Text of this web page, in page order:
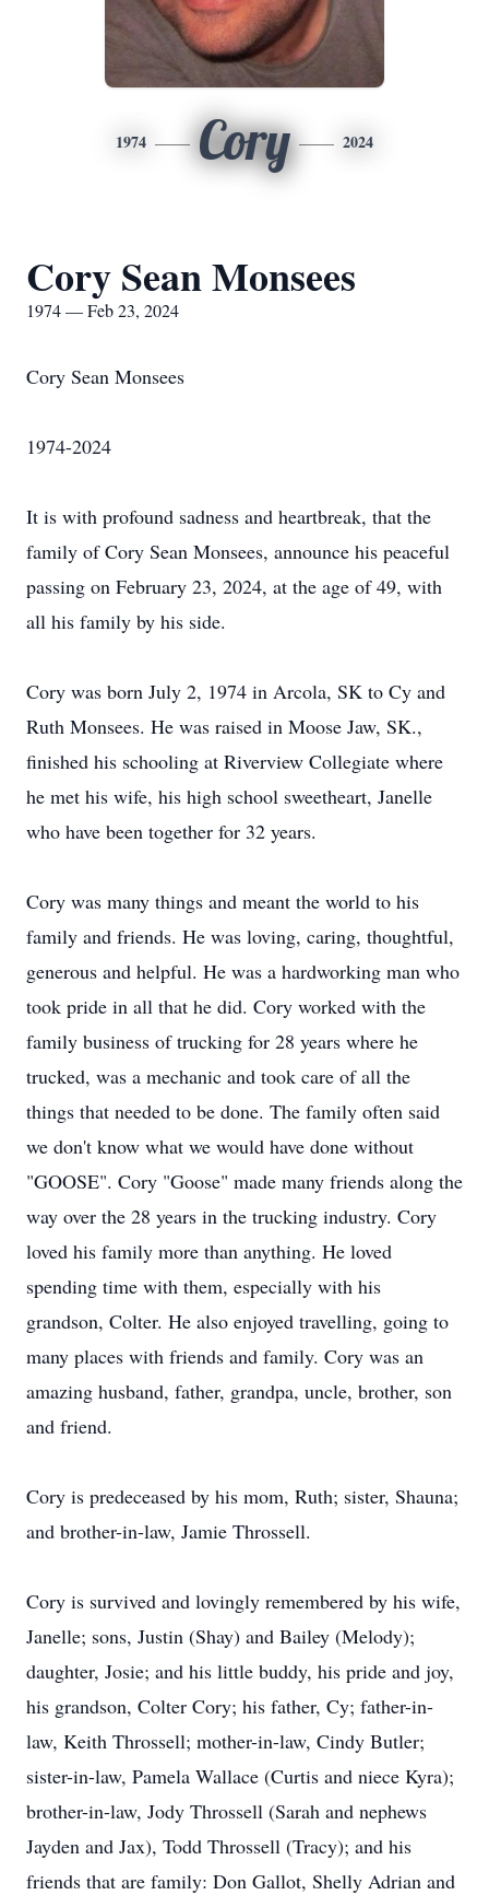
1974 Cory 2024
Cory Sean Monsees
1974 — Feb 23, 2024
Cory Sean Monsees
1974-2024
It is with profound sadness and heartbreak, that the
family of Cory Sean Monsees, announce his peaceful
passing on February 23, 2024, at the age of 49, with
all his family by his side.
Cory was born July 2, 1974 in Arcola, SK to Cy and
Ruth Monsees. He was raised in Moose Jaw, SK.,
finished his schooling at Riverview Collegiate where
he met his wife, his high school sweetheart, Janelle
who have been together for 32 years.
Cory was many things and meant the world to his
family and friends. He was loving, caring, thoughtful,
generous and helpful. He was a hardworking man who
took pride in all that he did. Cory worked with the
family business of trucking for 28 years where he
trucked, was a mechanic and took care of all the
things that needed to be done. The family often said
we don't know what we would have done without
"GOOSE". Cory "Goose" made many friends along the
way over the 28 years in the trucking industry. Cory
loved his family more than anything. He loved
spending time with them, especially with his
grandson, Colter. He also enjoyed travelling, going to
many places with friends and family. Cory was an
amazing husband, father, grandpa, uncle, brother, son
and friend.
Cory is predeceased by his mom, Ruth; sister, Shauna;
and brother-in-law, Jamie Throssell.
Cory is survived and lovingly remembered by his wife,
Janelle; sons, Justin (Shay) and Bailey (Melody);
daughter, Josie; and his little buddy, his pride and joy,
his grandson, Colter Cory; his father, Cy; father-in-
law, Keith Throssell; mother-in-law, Cindy Butler;
sister-in-law, Pamela Wallace (Curtis and niece Kyra);
brother-in-law, Jody Throssell (Sarah and nephews
Jayden and Jax), Todd Throssell (Tracy); and his
friends that are family: Don Gallot, Shelly Adrian and